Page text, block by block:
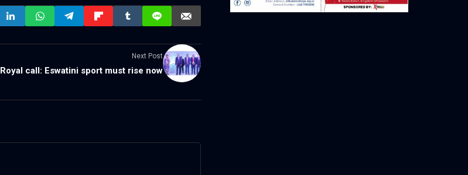
Next Post
Royal call: Eswatini sport must rise now